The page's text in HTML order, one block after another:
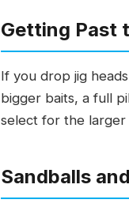
Getting Past
If you drop jig
bigger baits, a full
select for the larger
Sandballs